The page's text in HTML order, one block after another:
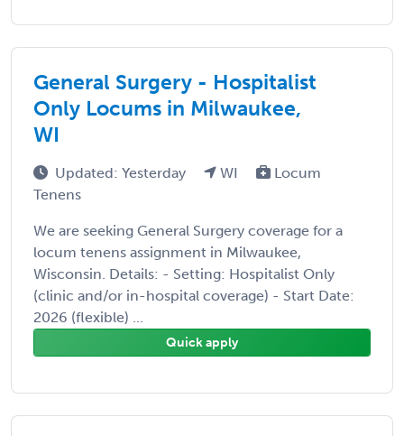
General Surgery - Hospitalist
Only Locums in Milwaukee,
WI
Updated: Yesterday WI
Locum
Tenens
We are seeking General Surgery coverage for a
locum tenens assignment in Milwaukee,
Wisconsin. Details: - Setting: Hospitalist Only
(clinic and/or in-hospital coverage) - Start Date:
2026 (flexible) ...
Quick apply